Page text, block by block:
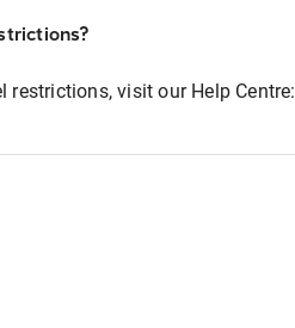
visit our Help Centre: